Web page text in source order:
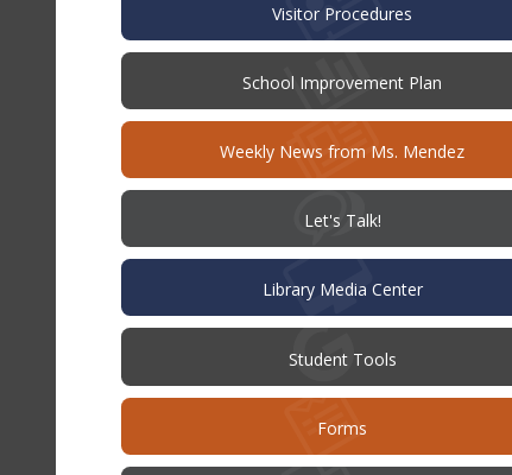
Visitor Procedures
School Improvement Plan
new
window)
Weekly News from Ms. Mendez
Let's Talk!(opens
new
window)
Library Media Center
Student Tools
Forms